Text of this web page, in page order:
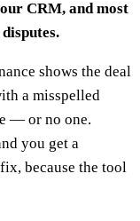
CRM, and most
shows the deal
a misspelled
— or no one.
you get a
because the tool